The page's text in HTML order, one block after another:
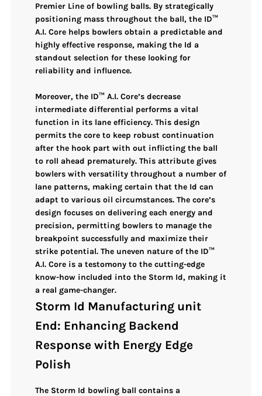
Premier Line of bowling balls. By strategically
positioning mass throughout the ball, the ID™
A.I. Core helps bowlers obtain a predictable and
highly effective response, making the Id a
standout selection for these looking for
reliability and influence.
Moreover, the ID™ A.I. Core’s decrease
intermediate differential performs a vital
function in its lane efficiency. This design
permits the core to keep robust continuation
after the hook part with out inflicting the ball
to roll ahead prematurely. This attribute gives
bowlers withversatility throughout a number of
lane patterns, making certain that the Id can
adapt to various oil circumstances. The core’s
design focuses on delivering eachenergy and
precision, permitting bowlers to manage the
breakpoint successfully and maximize their
strike potential. The uneven nature of the ID™
A.I. Core is a testomony to the cutting-edge
know-how included into the Storm Id, making it
a real game-changer.
Storm Id Manufacturing unit
End: Enhancing Backend
Response with Energy Edge
Polish
The Storm Id bowling ball contains a